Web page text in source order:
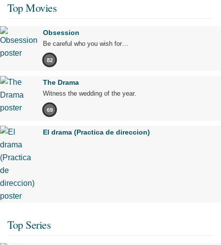
Top Movies
Obsession
Be careful who you wish for…
82
The Drama
Witness the wedding of the year.
69
El drama (Practica de direccion)
Top Series